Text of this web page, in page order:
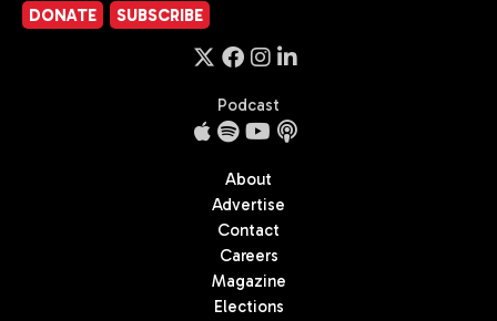
DONATE SUBSCRIBE
Podcast
About
Advertise
Contact
Careers
Magazine
Elections